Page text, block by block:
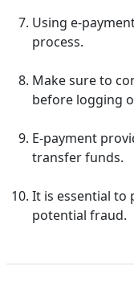
Using e-
process.
Make sure to
before logging
E-payment
transfer funds.
It is essential to
potential fraud.